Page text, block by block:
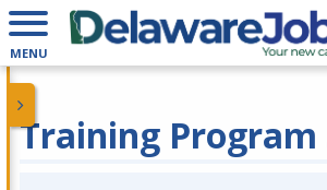
MENU
Training Program